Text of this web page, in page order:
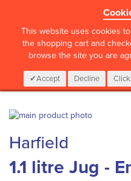
This website uses cookies
the shopping cart and
browse the site you are
Accept Decline
CALL :01 835 2411
Skip
the
end
of
the
to
the
beginning
of
Harfield
1.1 litre Jug -